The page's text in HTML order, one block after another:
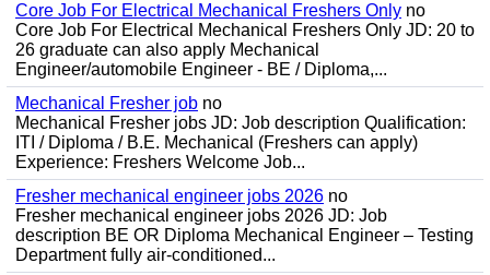
Core Job For Electrical Mechanical Freshers Only no
Core Job For Electrical Mechanical Freshers Only JD: 20 to
26 graduate can also apply Mechanical
Engineer/automobile Engineer - BE / Diploma,...
Mechanical Fresher job no
Mechanical Fresher jobs JD: Job description Qualification:
ITI / Diploma / B.E. Mechanical (Freshers can apply)
Experience: Freshers Welcome Job...
Fresher mechanical engineer jobs 2026 no
Fresher mechanical engineer jobs 2026 JD: Job
description BE OR Diploma Mechanical Engineer – Testing
Department fully air-conditioned...